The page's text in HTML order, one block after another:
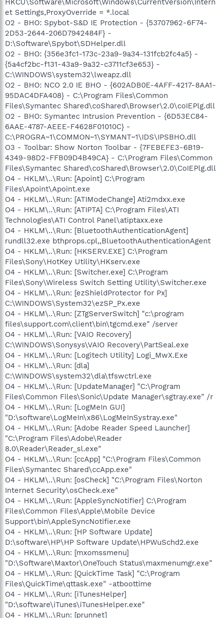
HKCU\Software\Microsoft\Windows\CurrentVersion\Intern
et Settings,ProxyOverride = *.local
O2 - BHO: Spybot-S&D IE Protection - {53707962-6F74-
2D53-2644-206D7942484F} -
D:\Software\Spybot\SDHelper.dll
O2 - BHO: {356e3fc1-173c-23a9-9a34-131fcb2fc4a5} -
{5a4cf2bc-f131-43a9-9a32-c3711cf3e653} -
C:\WINDOWS\system32\lweapz.dll
O2 - BHO: NCO 2.0 IE BHO - {602ADB0E-4AFF-4217-8AA1-
95DAC4DFA408} - C:\Program Files\Common
Files\Symantec Shared\coShared\Browser\2.0\coIEPlg.dll
O2 - BHO: Symantec Intrusion Prevention - {6D53EC84-
6AAE-4787-AEEE-F4628F01010C} -
C:\PROGRA~1\COMMON~1\SYMANT~1\IDS\IPSBHO.dll
O3 - Toolbar: Show Norton Toolbar - {7FEBEFE3-6B19-
4349-98D2-FFB09D4B49CA} - C:\Program Files\Common
Files\Symantec Shared\coShared\Browser\2.0\CoIEPlg.dll
O4 - HKLM\..\Run: [Apoint] C:\Program
Files\Apoint\Apoint.exe
O4 - HKLM\..\Run: [ATIModeChange] Ati2mdxx.exe
O4 - HKLM\..\Run: [ATIPTA] C:\Program Files\ATI
Technologies\ATI Control Panel\atiptaxx.exe
O4 - HKLM\..\Run: [BluetoothAuthenticationAgent]
rundll32.exe bthprops.cpl,,BluetoothAuthenticationAgent
O4 - HKLM\..\Run: [HKSERV.EXE] C:\Program
Files\Sony\HotKey Utility\HKserv.exe
O4 - HKLM\..\Run: [Switcher.exe] C:\Program
Files\Sony\Wireless Switch Setting Utility\Switcher.exe
O4 - HKLM\..\Run: [ezShieldProtector for Px]
C:\WINDOWS\System32\ezSP_Px.exe
O4 - HKLM\..\Run: [ZTgServerSwitch] "c:\program
files\support.com\client\bin\tgcmd.exe" /server
O4 - HKLM\..\Run: [VAIO Recovery]
C:\WINDOWS\Sonysys\VAIO Recovery\PartSeal.exe
O4 - HKLM\..\Run: [Logitech Utility] Logi_MwX.Exe
O4 - HKLM\..\Run: [dla]
C:\WINDOWS\system32\dla\tfswctrl.exe
O4 - HKLM\..\Run: [UpdateManager] "C:\Program
Files\Common Files\Sonic\Update Manager\sgtray.exe" /r
O4 - HKLM\..\Run: [LogMeIn GUI]
"D:\software\LogMeIn\x86\LogMeInSystray.exe"
O4 - HKLM\..\Run: [Adobe Reader Speed Launcher]
"C:\Program Files\Adobe\Reader
8.0\Reader\Reader_sl.exe"
O4 - HKLM\..\Run: [ccApp] "C:\Program Files\Common
Files\Symantec Shared\ccApp.exe"
O4 - HKLM\..\Run: [osCheck] "C:\Program Files\Norton
Internet Security\osCheck.exe"
O4 - HKLM\..\Run: [AppleSyncNotifier] C:\Program
Files\Common Files\Apple\Mobile Device
Support\bin\AppleSyncNotifier.exe
O4 - HKLM\..\Run: [HP Software Update]
D:\software\HP\HP Software Update\HPWuSchd2.exe
O4 - HKLM\..\Run: [mxomssmenu]
"D:\Software\Maxtor\OneTouch Status\maxmenumgr.exe"
O4 - HKLM\..\Run: [QuickTime Task] "C:\Program
Files\QuickTime\qttask.exe" -atboottime
O4 - HKLM\..\Run: [iTunesHelper]
"D:\software\iTunes\iTunesHelper.exe"
O4 - HKLM\..\Run: [prunnet]